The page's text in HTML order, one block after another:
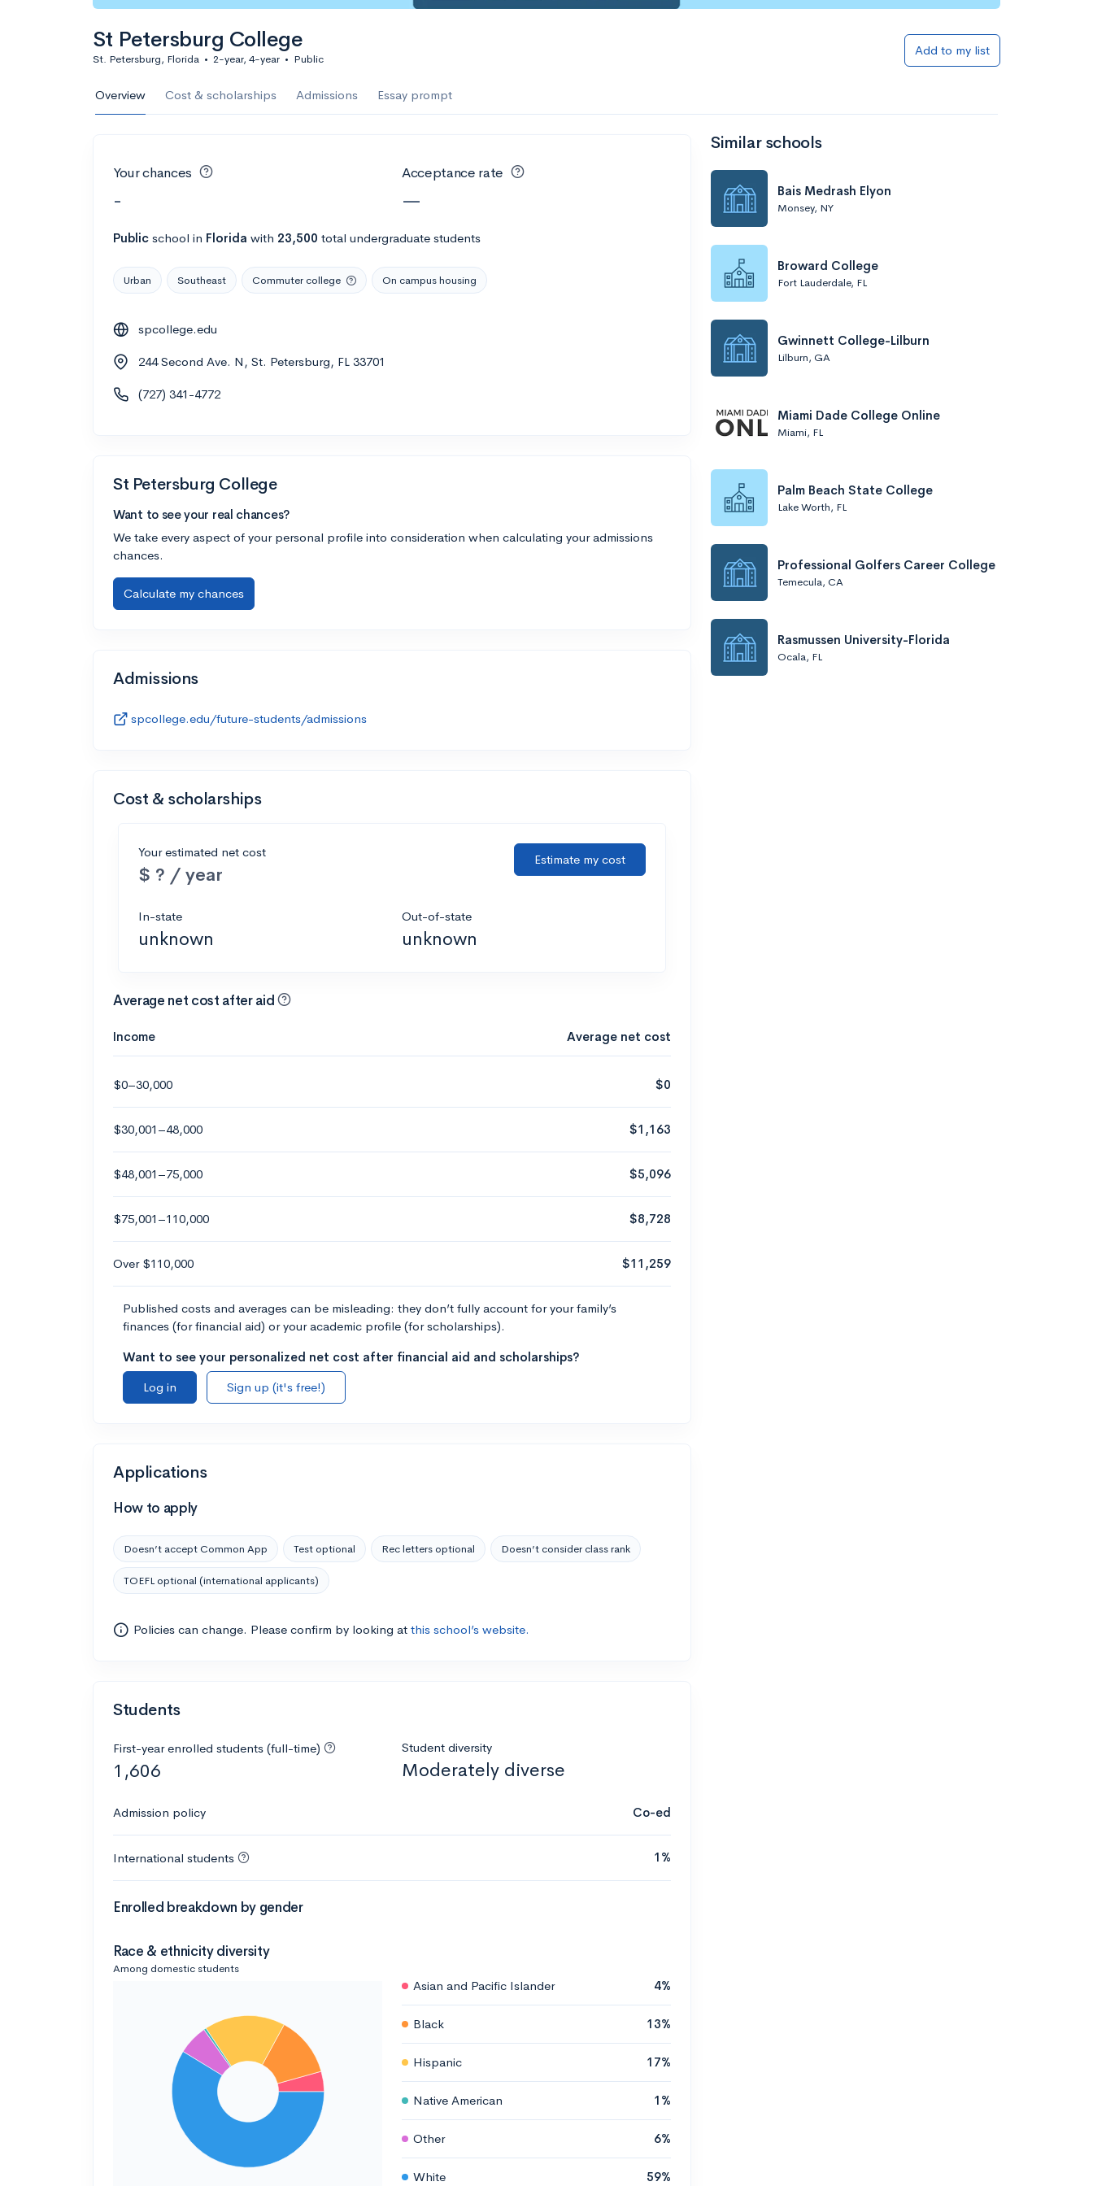
St Petersburg College
St. Petersburg, Florida • 2-year, 4-year • Public
Add to my list
Overview Cost & scholarships Admissions Essay prompt
Your chances
-
Acceptance rate
—
Public school in Florida with 23,500 total undergraduate students
Urban Southeast Commuter college On campus housing
spcollege.edu
244 Second Ave. N, St. Petersburg, FL 33701
(727) 341-4772
St Petersburg College
Want to see your real chances?
We take every aspect of your personal profile into consideration when calculating your admissions
chances.
Calculate my chances
Admissions
spcollege.edu/future-students/admissions
Cost & scholarships
Your estimated net cost
$ ? / year
Estimate my cost
In-state
unknown
Out-of-state
unknown
Average net cost after aid
Income Average net cost
$0–30,000 $0
$30,001–48,000 $1,163
$48,001–75,000 $5,096
$75,001–110,000 $8,728
Over $110,000 $11,259
Published costs and averages can be misleading: they don’t fully account for your family’s
finances (for financial aid) or your academic profile (for scholarships).
Want to see your personalized net cost after financial aid and scholarships?
Log in
Sign up (it's free!)
Applications
How to apply
Doesn’t accept Common App Test optional Rec letters optional Doesn’t consider class rank
TOEFL optional (international applicants)
Policies can change. Please confirm by looking at this school’s website.
Students
First-year enrolled students (full-time)
1,606
Student diversity
Moderately diverse
Admission policy Co-ed
International students 1%
Enrolled breakdown by gender
Race & ethnicity diversity
Among domestic students
Asian and Pacific Islander 4%
Black 13%
Hispanic 17%
Native American 1%
Other 6%
White 59%
Similar schools
Bais Medrash Elyon
Monsey, NY
Broward College
Fort Lauderdale, FL
Gwinnett College-Lilburn
Lilburn, GA
Miami Dade College Online
Miami, FL
Palm Beach State College
Lake Worth, FL
Professional Golfers Career College
Temecula, CA
Rasmussen University-Florida
Ocala, FL